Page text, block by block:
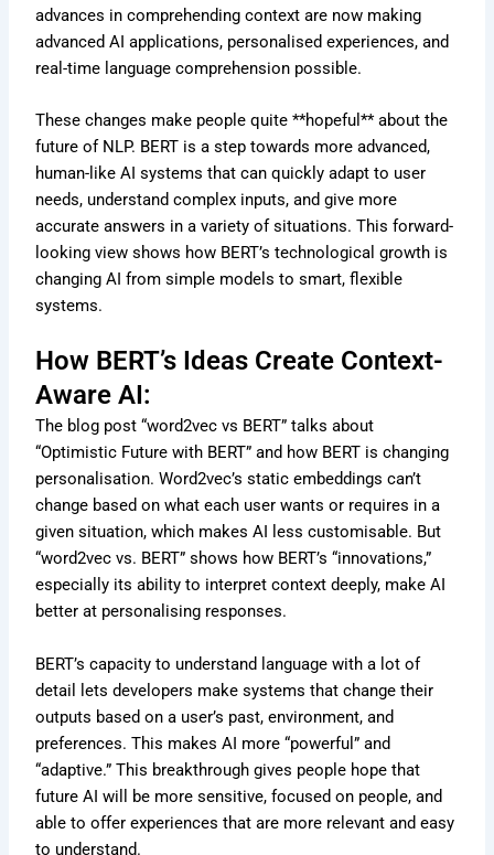
advances in comprehending context are now making
advanced AI applications, personalised experiences, and
real-time language comprehension possible.
These changes make people quite **hopeful** about the
future of NLP. BERT is a step towards more advanced,
human-like AI systems that can quickly adapt to user
needs, understand complex inputs, and give more
accurate answers in a variety of situations. This forward-
looking view shows how BERT’s technological growth is
changing AI from simple models to smart, flexible
systems.
How BERT’s Ideas Create Context-
Aware AI:
The blog post “word2vec vs BERT” talks about
“Optimistic Future with BERT” and how BERT is changing
personalisation. Word2vec’s static embeddings can’t
change based on what each user wants or requires in a
given situation, which makes AI less customisable. But
“word2vec vs. BERT” shows how BERT’s “innovations,”
especially its ability to interpret context deeply, make AI
better at personalising responses.
BERT’s capacity to understand language with a lot of
detail lets developers make systems that change their
outputs based on a user’s past, environment, and
preferences. This makes AI more “powerful” and
“adaptive.” This breakthrough gives people hope that
future AI will be more sensitive, focused on people, and
able to offer experiences that are more relevant and easy
to understand.